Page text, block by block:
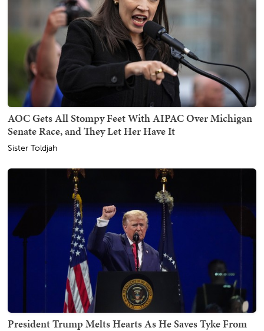
AOC Gets All Stompy Feet With AIPAC Over Michigan
Senate Race, and They Let Her Have It
Sister Toldjah
President Trump Melts Hearts As He Saves Tyke From